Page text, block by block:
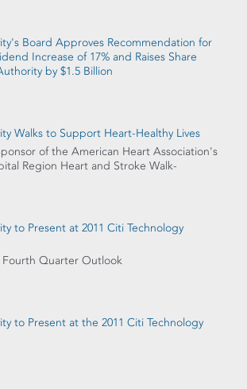
Board Approves Recommendation for
Increase of 17% and Raises Share
by $1.5 Billion
Walks to Support Heart-Healthy Lives
of the American Heart Association's
Region Heart and Stroke Walk-
to Present at 2011 Citi Technology
Fourth Quarter Outlook
to Present at the 2011 Citi Technology